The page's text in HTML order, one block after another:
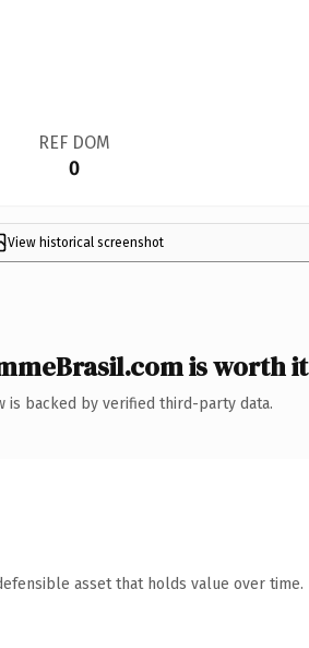
REF DOM
0
View historical screenshot
is worth it
is backed by verified third-party data.
asset that holds value over time.